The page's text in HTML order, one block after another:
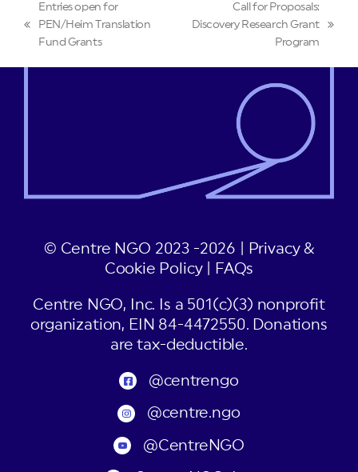
previous
Entries open for
PEN/Heim Translation
Fund Grants
Call for Proposals:
Discovery Research Grant
Program
© Centre NGO 2023 -2026 |
Privacy &
Cookie Policy| FAQs
Centre NGO, Inc. Is a 501(c)(3) nonprofit
organization, EIN 84-4472550. Donations
are tax-deductible.
@centrengo
@centre.ngo
@CentreNGO